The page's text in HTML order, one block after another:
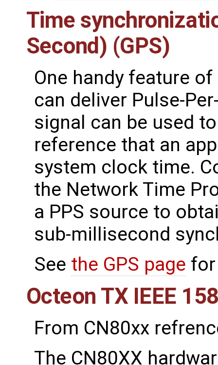
Time
Second) (GPS)
One handy feature
can deliver Pulse-
signal can be used
reference that an
system clock time.
the Network Time
a PPS source to
sub-millisecond
See the GPS page
Octeon TX IEEE
From CN80xx
The CN80XX